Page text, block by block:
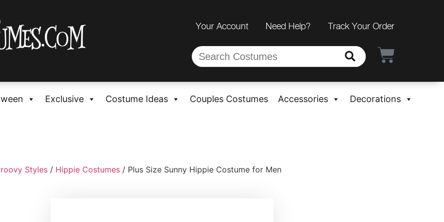
Your Account Need Help? Track Your Order
Exclusive Costume Ideas Couples Costumes Accessories Decorations
Styles / Hippie Costumes / Plus Size Sunny Hippie Costume for Men